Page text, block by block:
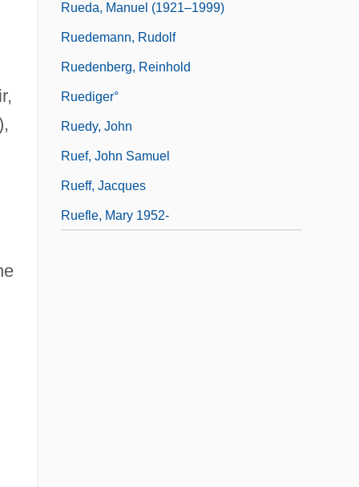
Rueda, Manuel (1921–1999)
Ruedemann, Rudolf
Ruedenberg, Reinhold
Ruediger°
Ruedy, John
Ruef, John Samuel
Rueff, Jacques
Ruefle, Mary 1952-